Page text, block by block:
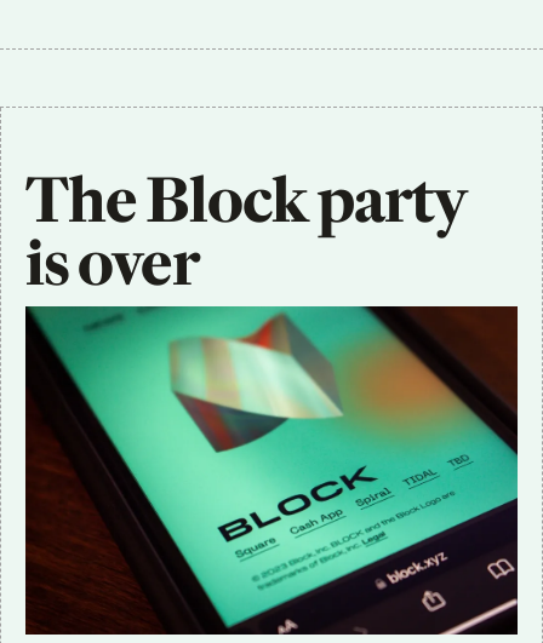
The Block party
is over